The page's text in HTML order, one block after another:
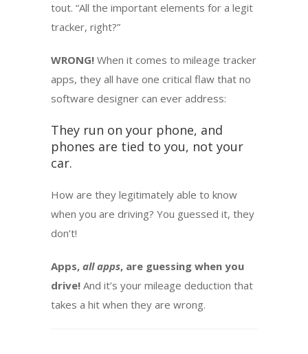
tout. “All the important elements for a legit
tracker, right?”
WRONG! When it comes to mileage tracker
apps, they all have one critical flaw that no
software designer can ever address:
They run on your phone, and
phones are tied to you, not your
car.
How are they legitimately able to know
when you are driving? You guessed it, they
don’t!
Apps, all apps, are guessing when you
drive! And it’s your mileage deduction that
takes a hit when they are wrong.